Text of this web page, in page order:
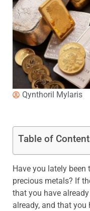
Qynthoril Mylaris
Table of
Have you lately
precious metals? If
that you have
already, and that